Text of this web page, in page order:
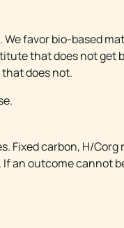
favor bio-based
that does not get
does not.
carbon, H/Corg
an outcome cannot